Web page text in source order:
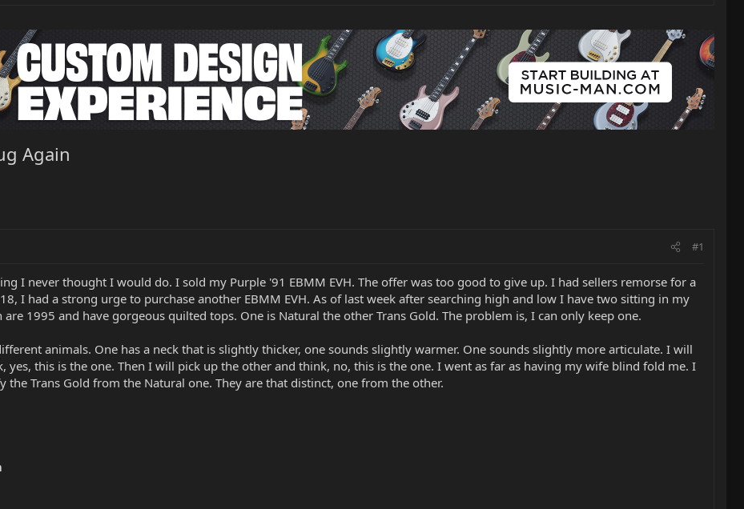
Again
#1
I never thought I would do. I sold my Purple '91 EBMM EVH. The offer was too good to give up. I had sellers remorse for a
I had a strong urge to purchase another EBMM EVH. As of last week after searching high and low I have two sitting in my
1995 and have gorgeous quilted tops. One is Natural the other Trans Gold. The problem is, I can only keep one.
animals. One has a neck that is slightly thicker, one sounds slightly warmer. One sounds slightly more articulate. I will
yes, this is the one. Then I will pick up the other and think, no, this is the one. I went as far as having my wife blind fold me. I
the Trans Gold from the Natural one. They are that distinct, one from the other.